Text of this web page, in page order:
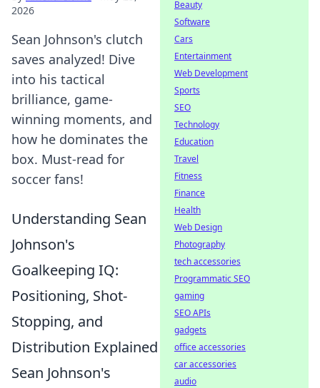
2026
Sean Johnson's clutch
saves analyzed! Dive
into his tactical
brilliance, game-
winning moments, and
how he dominates the
box. Must-read for
soccer fans!
Understanding Sean
Johnson's
Goalkeeping IQ:
Positioning, Shot-
Stopping, and
Distribution Explained
Sean Johnson's
Beauty
Software
Cars
Entertainment
Web Development
Sports
SEO
Technology
Education
Travel
Fitness
Finance
Health
Web Design
Photography
tech accessories
Programmatic SEO
gaming
SEO APIs
gadgets
office accessories
car accessories
audio